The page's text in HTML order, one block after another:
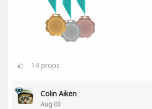
14 props
Colin Aiken
Aug 03